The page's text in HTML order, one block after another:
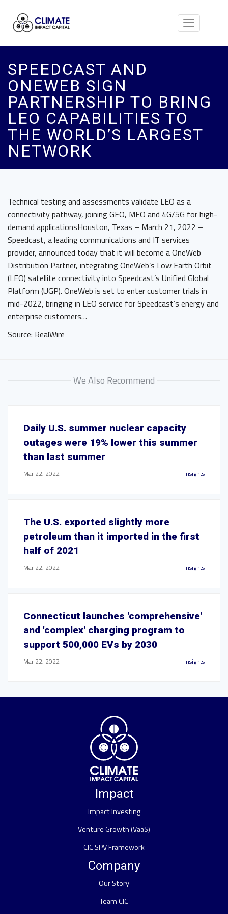
Toggle
SPEEDCAST AND
ONEWEB SIGN
PARTNERSHIP TO BRING
LEO CAPABILITIES TO
THE WORLD’S LARGEST
NETWORK
Technical testing and assessments validate LEO as a
connectivity pathway, joining GEO, MEO and 4G/5G for high-
demand applicationsHouston, Texas – March 21, 2022 –
Speedcast, a leading communications and IT services
provider, announced today that it will become a OneWeb
Distribution Partner, integrating OneWeb’s Low Earth Orbit
(LEO) satellite connectivity into Speedcast’s Unified Global
Platform (UGP). OneWeb is set to enter customer trials in
mid-2022, bringing in LEO service for Speedcast’s energy and
enterprise customers…
Source: RealWire
We Also Recommend
Daily U.S. summer nuclear capacity
outages were 19% lower this summer
than last summer
Mar 22, 2022 Insights
The U.S. exported slightly more
petroleum than it imported in the first
half of 2021
Mar 22, 2022 Insights
Connecticut launches 'comprehensive'
and 'complex' charging program to
support 500,000 EVs by 2030
Mar 22, 2022 Insights
Impact
Impact Investing
Venture Growth (VaaS)
CIC SPV Framework
Company
Our Story
Team CIC